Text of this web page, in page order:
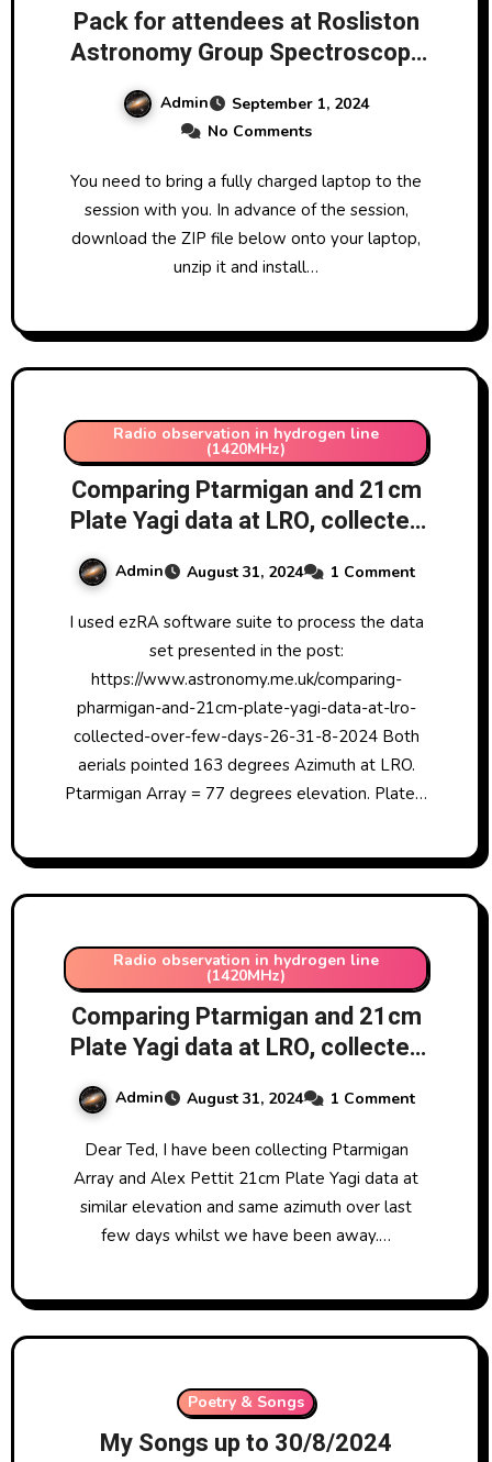
Pack for attendees at Rosliston
Astronomy Group Spectroscopy
Processing Session Sept 2024
Admin
September 1, 2024
No Comments
You need to bring a fully charged laptop to the
session with you. In advance of the session,
download the ZIP file below onto your laptop,
unzip it and install…
Radio observation in hydrogen line
(1420MHz)
Comparing Ptarmigan and 21cm
Plate Yagi data at LRO, collected
over few days 26-31/8/2024 –
processing both data sets in
ezRA
Admin August 31, 2024 1 Comment
I used ezRA software suite to process the data
set presented in the post:
https://www.astronomy.me.uk/comparing-
pharmigan-and-21cm-plate-yagi-data-at-lro-
collected-over-few-days-26-31-8-2024 Both
aerials pointed 163 degrees Azimuth at LRO.
Ptarmigan Array = 77 degrees elevation. Plate…
Radio observation in hydrogen line
(1420MHz)
Comparing Ptarmigan and 21cm
Plate Yagi data at LRO, collected
over few days 26-31/8/2024 –
the data set
Admin August 31, 2024 1 Comment
Dear Ted, I have been collecting Ptarmigan
Array and Alex Pettit 21cm Plate Yagi data at
similar elevation and same azimuth over last
few days whilst we have been away.…
Poetry & Songs
My Songs up to 30/8/2024